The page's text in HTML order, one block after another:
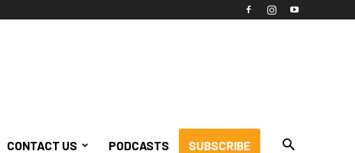
CONTACT US PODCASTS SUBSCRIBE